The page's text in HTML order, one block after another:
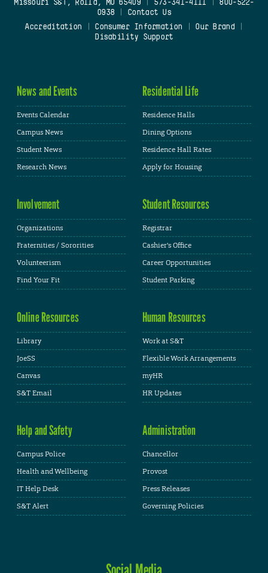
Missouri S&T, Rolla, MO 65409| 573-341-4111
800-522-
0938
Contact Us
Accreditation
Consumer Information Our Brand
Disability Support
News and Events
Events Calendar
Campus News
Student News
Research News
Residential Life
Residence Halls
Dining Options
Residence Hall Rates
Apply for Housing
Involvement
Organizations
Fraternities / Sororities
Volunteerism
Find Your Fit
Student Resources
Registrar
Cashier's Office
Career Opportunities
Student Parking
Online Resources
Library
JoeSS
Canvas
S&T Email
Human Resources
Work at S&T
Flexible Work Arrangements
myHR
HR Updates
Help and Safety
Campus Police
Health and Wellbeing
IT Help Desk
S&T Alert
Administration
Chancellor
Provost
Press Releases
Governing Policies